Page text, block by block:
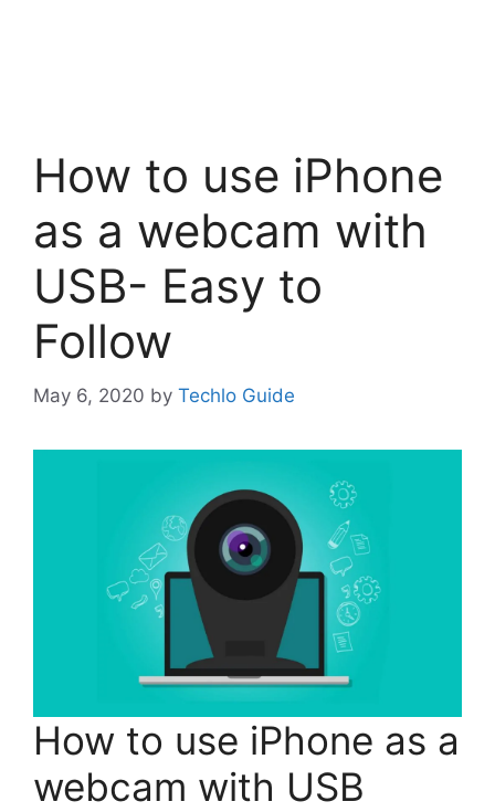
How to use iPhone
as a webcam with
USB- Easy to
Follow
May 6, 2020 by Techlo Guide
How to use iPhone as a
webcam with USB